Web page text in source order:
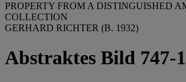
PROPERTY FROM A DISTINGUISHED
COLLECTION
GERHARD RICHTER (B. 1932)
Abstraktes Bild 747-1